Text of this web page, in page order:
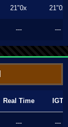
21"0x 21"0x
--- ---
Real Time IGT
--- ---